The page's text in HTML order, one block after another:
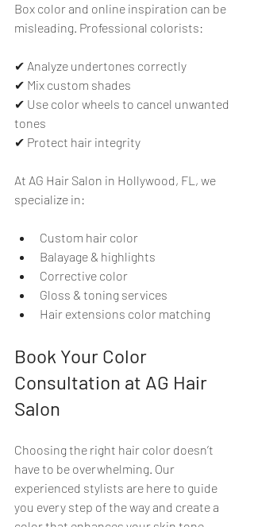
Box color and online inspiration can be
misleading. Professional colorists:
✔ Analyze undertones correctly
✔ Mix custom shades
✔ Use color wheels to cancel unwanted
tones
✔ Protect hair integrity
At AG Hair Salon in Hollywood, FL, we
specialize in:
Custom hair color
Balayage & highlights
Corrective color
Gloss & toning services
Hair extensions color matching
Book Your Color
Consultation at AG Hair
Salon
Choosing the right hair color doesn’t
have to be overwhelming. Our
experienced stylists are here to guide
you every step of the way and create a